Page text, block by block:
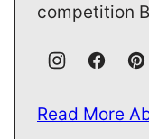
competition
Read More